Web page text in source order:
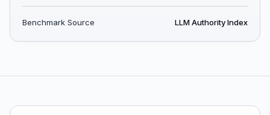
Benchmark Source LLM Authority Index